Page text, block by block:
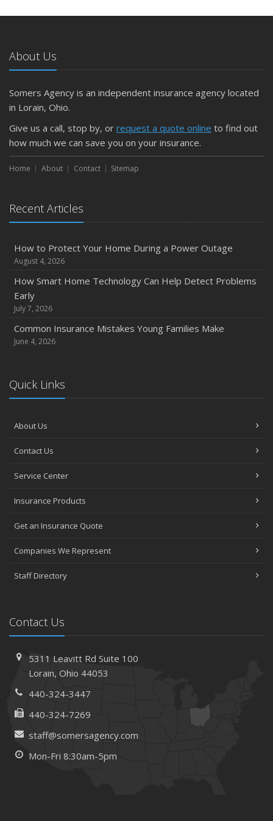
April
Getting Your RV Ready for Spring Travel
March
Is Your Home Ready for Severe Weather? How to
February
How to Extend the Life of Your Roof with Regular
Maintenance
Emerging Trends in Identity Theft and How to Stay Ahead
2024
Quick Tips to Protect Your Vehicle from Thieves
How Major Life Events Impact Your Insurance Needs
October
Extra Liability Coverage
Protection on the Road
August
Policies and Coverage
July
Renovations
May
The Essential Guide to Creating a Home Inventory: Why
Tips for Towing a Boat Trailer to Reduce Accidents and
Insurance Claims
February
How to Choose the Right Contractor for Home
Top Home Improvement Projects That Can Increase
Your Home Value
2023
About Us
Somers Agency is an independent insurance agency located
in Lorain, Ohio.
Give us a call, stop by, or request a quote online to find out
how much we can save you on your insurance.
Home About Contact Sitemap
Recent Articles
How to Protect Your Home During a Power Outage
August 4, 2026
How Smart Home Technology Can Help Detect Problems
Early
July 7, 2026
Common Insurance Mistakes Young Families Make
June 4, 2026
Quick Links
About Us
Contact Us
Service Center
Insurance Products
Get an Insurance Quote
Companies We Represent
Staff Directory
Contact Us
5311 Leavitt RdSuite 100
Lorain, Ohio 44053
440-324-3447
440-324-7269
staff@somersagency.com
Mon-Fri 8:30am-5pm